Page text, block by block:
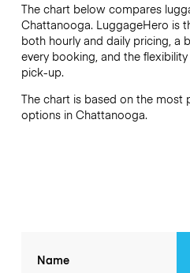
The chart below compares
Chattanooga. LuggageHero is
both hourly and daily pricing, a
every booking, and the
pick-up.
The chart is based on the most
options in Chattanooga.
Name